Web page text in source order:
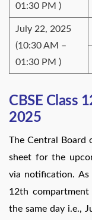
01:30 PM )
July 22, 2025
(10:30 AM –
01:30 PM )
CBSE Class
2025
The Central Board
sheet for the
via notification. As
12th
the same day i.e.,